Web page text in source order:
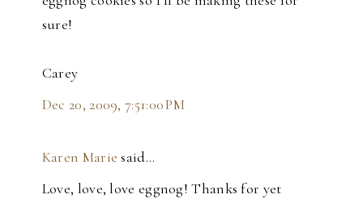
sure!
Carey
Dec 20, 2009, 7:51:00 PM
Karen Marie said…
Love, love, love eggnog! Thanks for yet